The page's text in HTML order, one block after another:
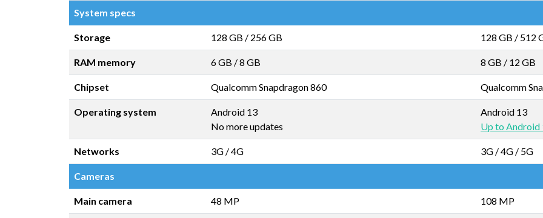
System specs
Storage 128 GB / 256 GB 128 GB / 512
RAM memory 6 GB /8 GB 8 GB / 12 GB
Chipset Qualcomm Snapdragon 860 Qualcomm
Operating system
Android 13
No more updates
Android 13
Up to Android
Networks 3G / 4G 3G / 4G / 5G
Cameras
Main camera 48 MP 108 MP